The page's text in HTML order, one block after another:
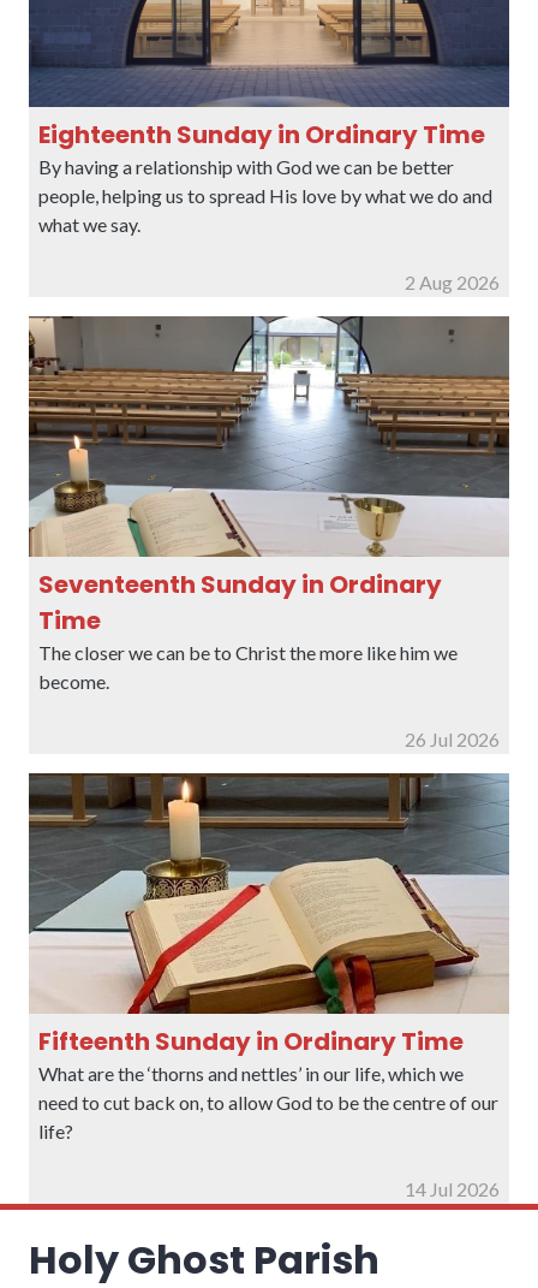
Eighteenth Sunday in Ordinary Time
By having a relationship with God we can be better
people, helping us to spread His love by what we do and
what we say.
2 Aug 2026
Seventeenth Sunday in Ordinary
Time
The closer we can be to Christ the more like him we
become.
26 Jul 2026
Fifteenth Sunday in Ordinary Time
What are the ‘thorns and nettles’ in our life, which we
need to cut back on, to allow God to be the centre of our
life?
14 Jul 2026
Holy Ghost Parish